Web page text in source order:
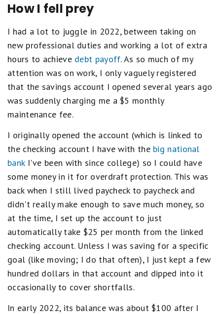
How I fell prey
I had a lot to juggle in 2022, between taking on
new professional duties and working a lot of extra
hours to achieve debt payoff. As so much of my
attention was on work, I only vaguely registered
that the savings account I opened several years ago
was suddenly charging me a $5 monthly
maintenance fee.
I originally opened the account (which is linked to
the checking account I have with the big national
bankI've been with since college) so I could have
some money in it for overdraft protection. This was
back when I still lived paycheck to paycheck and
didn't really make enough to save much money, so
at the time, I set up the account to just
automatically take $25 per month from the linked
checking account. Unless I was saving for a specific
goal (like moving; I do that often), I just kept a few
hundred dollars in that account and dipped into it
occasionally to cover shortfalls.
In early 2022, its balance was about $100 after I